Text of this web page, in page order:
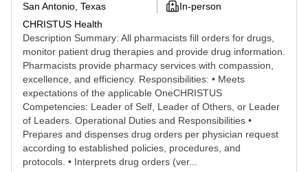
San Antonio, Texas
CHRISTUS Health
In-person
Description Summary: All pharmacists fill orders for drugs,
monitor patient drug therapies and provide drug information.
Pharmacists provide pharmacy services with compassion,
excellence, and efficiency. Responsibilities: • Meets
expectations of the applicable OneCHRISTUS
Competencies: Leader of Self, Leader of Others, or Leader
of Leaders. Operational Duties and Responsibilities •
Prepares and dispenses drug orders per physician request
according to established policies, procedures, and
protocols. • Interprets drug orders (ver...